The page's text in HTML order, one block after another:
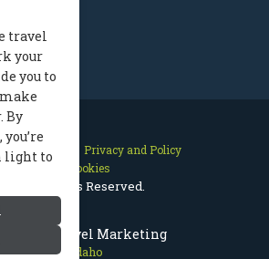
Idaho Travel Marketing
McCall Idaho
Site Map
Privacy and Policy
Manage Cookies
© All Rights Reserved.
travel
your
you to
By
light to